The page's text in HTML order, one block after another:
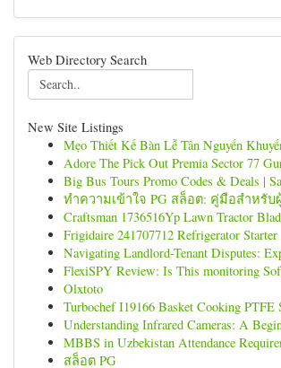
Web Directory Search
New Site Listings
Mẹo Thiết Kế Bàn Lễ Tân Nguyến
Adore The Pick Out Premia Sector 77
Big Bus Tours Promo Codes & Deals |
ทำความเข้าใจ PG สล็อต: คู่มือสำหรับ
Craftsman 1736516Yp Lawn Tractor
Frigidaire 241707712 Refrigerator Starter
Navigating Landlord-Tenant Disputes:
FlexiSPY Review: Is This monitoring
Olxtoto
Turbochef I19166 Basket Cooking PTFE
Understanding Infrared Cameras: A
MBBS in Uzbekistan Attendance
สล็อต PG